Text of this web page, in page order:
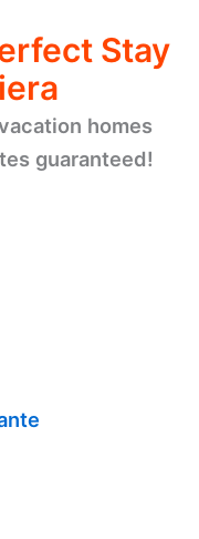
Stay
homes
guaranteed!